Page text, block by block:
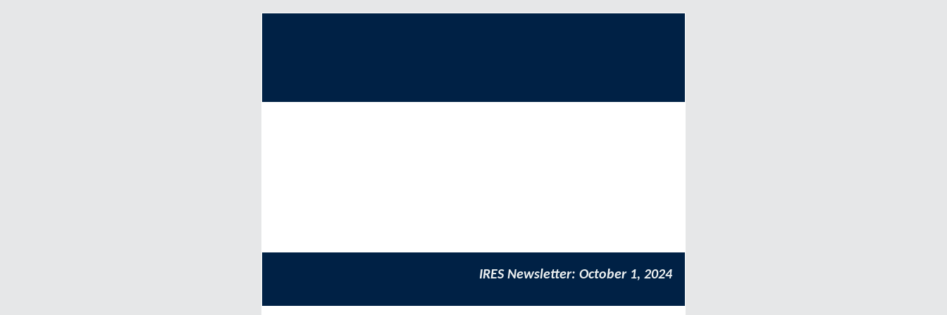
IRES Newsletter: October 1, 2024